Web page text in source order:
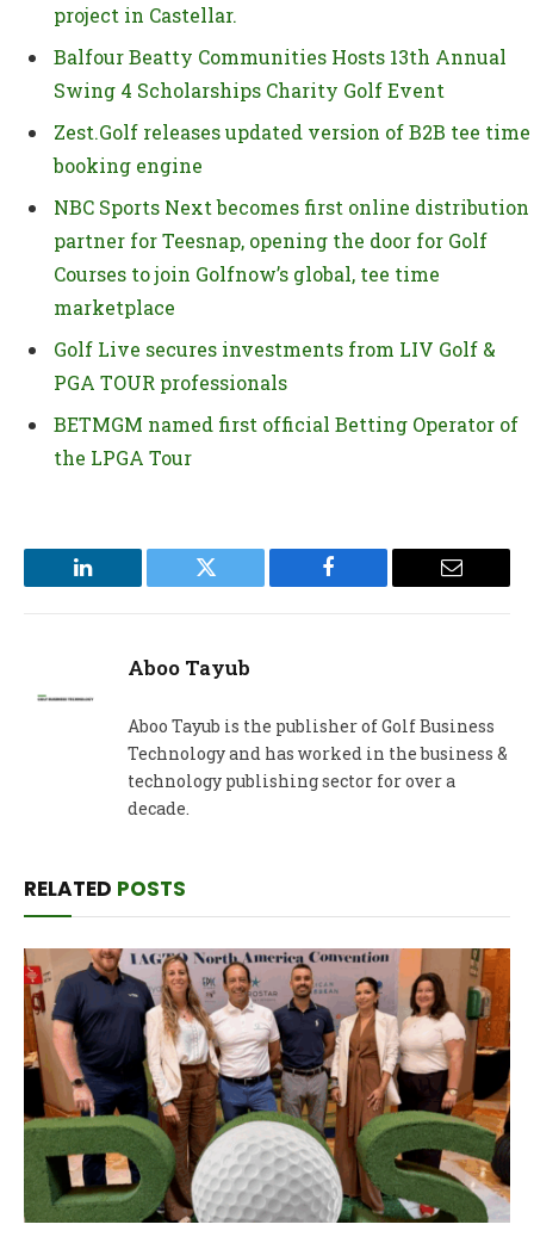
project in Castellar.
Balfour Beatty Communities Hosts 13th Annual
Swing 4 Scholarships Charity Golf Event
Zest.Golf releases updated version of B2B tee time
booking engine
NBC Sports Next becomes first online distribution
partner for Teesnap, opening the door for Golf
Courses to join Golfnow’s global, tee time
marketplace
Golf Live secures investments from LIV Golf &
PGA TOUR professionals
BETMGM named first official Betting Operator of
the LPGA Tour
LinkedIn Twitter Facebook Email
Aboo Tayub
Aboo Tayub is the publisher of Golf Business
Technology and has worked in the business &
technology publishing sector for over a
decade.
RELATED POSTS